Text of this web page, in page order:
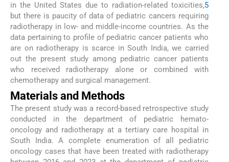
in the United States due to radiation-related toxicities,5
but there is paucity of data of pediatric cancers requiring
radiotherapy in low- and middle-income countries. As the
data pertaining to profile of pediatric cancer patients who
are on radiotherapy is scarce in South India, we carried
out the present study among pediatric cancer patients
who received radiotherapy alone or combined with
chemotherapy and surgical management.
Materials and Methods
The present study was a record-based retrospective study
conducted in the department of pediatric hemato-
oncology and radiotherapy at a tertiary care hospital in
South India. A complete enumeration of all pediatric
oncology cases that have been treated with radiotherapy